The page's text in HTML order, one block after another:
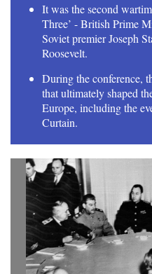
It was the second
Three’ - British Prime
Soviet premier Joseph
Roosevelt.
During the conference,
that ultimately shaped
Europe, including the
Curtain.